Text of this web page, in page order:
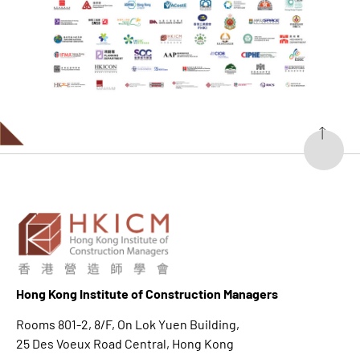
Hong Kong Institute of Construction Managers
Rooms 801-2, 8/F, On Lok Yuen Building,
25 Des Voeux Road Central, Hong Kong